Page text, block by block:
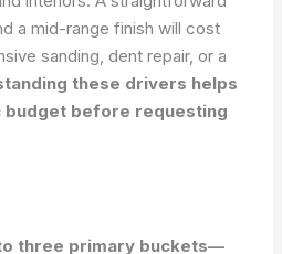
a mid-range finish will cost
sand­ing, dent repair, or a
these drivers helps
budget before requesting
three primary buckets—